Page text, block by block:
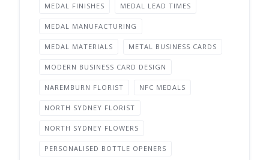
MEDAL FINISHES MEDAL LEAD TIMES
MEDAL MANUFACTURING
MEDAL MATERIALS METAL BUSINESS CARDS
MODERN BUSINESS CARD DESIGN
NAREMBURN FLORIST NFC MEDALS
NORTH SYDNEY FLORIST
NORTH SYDNEY FLOWERS
PERSONALISED BOTTLE OPENERS